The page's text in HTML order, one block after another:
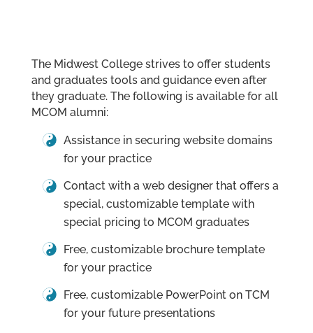
The Midwest College strives to offer students
and graduates tools and guidance even after
they graduate. The following is available for all
MCOM alumni:
Assistance in securing website domains
for your practice
Contact with a web designer that offers a
special, customizable template with
special pricing to MCOM graduates
Free, customizable brochure template
for your practice
Free, customizable PowerPoint on TCM
for your future presentations